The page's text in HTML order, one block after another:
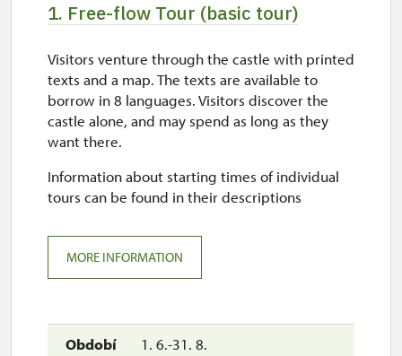
1. Free-flow Tour (basic tour)
1. 6.-31. 8.
Visitors venture through the castle with printed
texts and a map. The texts are available to
borrow in 8 languages. Visitors discover the
castle alone, and may spend as long as they
want there.
Information about starting times of individual
tours can be found in their descriptions
MORE INFORMATION